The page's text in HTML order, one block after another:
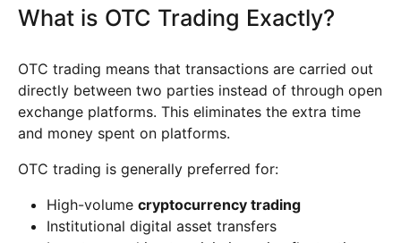
What is OTC Trading Exactly?
OTC trading means that transactions are carried out
directly between two parties instead of through open
exchange platforms. This eliminates the extra time
and money spent on platforms.
OTC trading is generally preferred for:
High-volume cryptocurrency trading
Institutional digital asset transfers